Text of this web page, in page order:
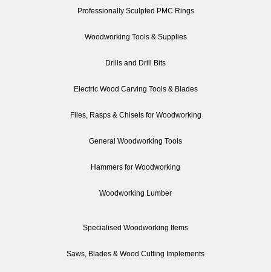
Professionally Sculpted PMC Rings
Woodworking Tools & Supplies
Drills and Drill Bits
Electric Wood Carving Tools & Blades
Files, Rasps & Chisels for Woodworking
General Woodworking Tools
Hammers for Woodworking
Woodworking Lumber
Specialised Woodworking Items
Saws, Blades & Wood Cutting Implements